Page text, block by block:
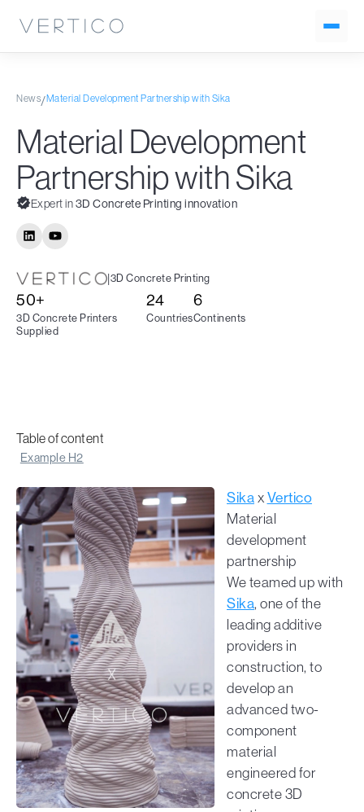
News/Material Development Partnership with Sika
Material Development
Partnership with Sika
Expert in3D Concrete Printing innovation
|3D Concrete Printing
50+
3D Concrete Printers
Supplied
24
Countries
6
Continents
Table of content
Example H2
SikaxVertico
Material
development
partnership
We teamed up with
Sika, one of the
leading additive
providers in
construction, to
develop an
advanced two-
component
material
engineered for
concrete 3D